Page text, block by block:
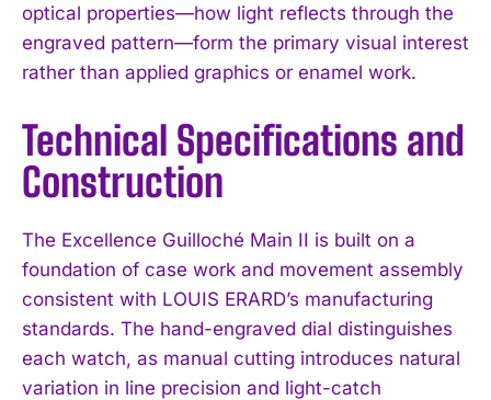
optical properties—how light reflects through the
engraved pattern—form the primary visual interest
rather than applied graphics or enamel work.
Technical Specifications and
Construction
The Excellence Guilloché Main II is built on a
foundation of case work and movement assembly
consistent with LOUIS ERARD’s manufacturing
standards. The hand-engraved dial distinguishes
each watch, as manual cutting introduces natural
variation in line precision and light-catch